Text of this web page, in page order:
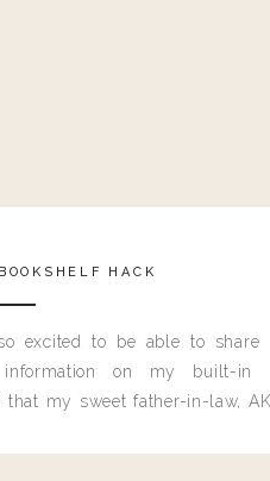
HACK
excited to be able to share
on my built-in
that my sweet father-in-law,